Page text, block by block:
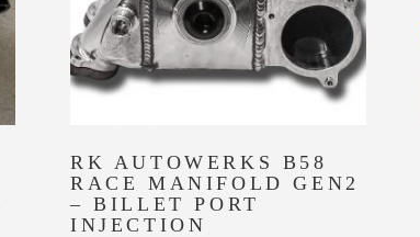
RK AUTOWERKS B58
RACE MANIFOLD GEN2
– BILLET PORT
INJECTION